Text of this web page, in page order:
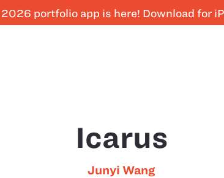
portfolio app is here! Download for
Icarus
Junyi Wang